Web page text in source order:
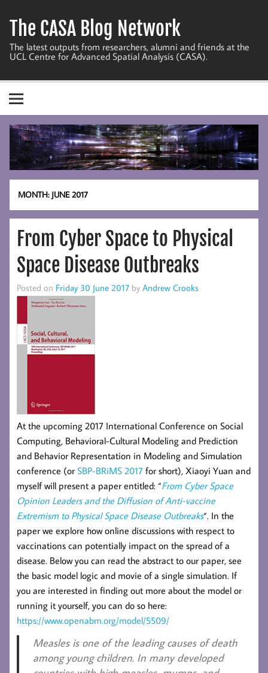
content
The CASA Blog Network
The latest outputs from researchers, alumni and friends at the
UCL Centre for Advanced Spatial Analysis (CASA).
MONTH: JUNE 2017
From Cyber Space to Physical
Space Disease Outbreaks
Posted on Friday 30 June 2017 by Andrew Crooks
At the upcoming 2017 International Conference on Social
Computing, Behavioral-Cultural Modeling and Prediction
and Behavior Representation in Modeling and Simulation
conference (or SBP-BRiMS 2017 for short), Xiaoyi Yuan and
myself will present a paper entitled: “From Cyber Space
Opinion Leaders and the Diffusion of Anti-vaccine
Extremism to Physical Space Disease Outbreaks“. In the
paper we explore how online discussions with respect to
vaccinations can potentially impact on the spread of a
disease. Below you can read the abstract to our paper, see
the basic model logic and movie of a single simulation. If
you are interested in finding out more about the model or
running it yourself, you can do so here:
https://www.openabm.org/model/5509/
Measles is one of the leading causes of death
among young children. In many developed